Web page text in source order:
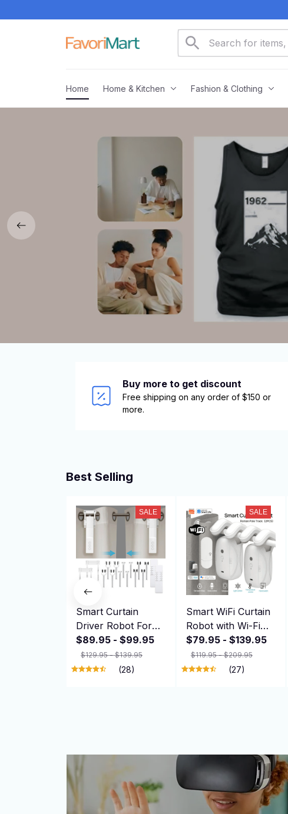
Home Home & Kitchen Fashion & Clothing
Buy more to get discount
Free shipping on any order of $150 or
more.
Best Selling
SALE
Smart Curtain
Driver Robot For
Roman I Type U
Type Curtains
Track Alexa Google
$89.95 - $99.95
$129.95 - $139.95
(28)
SALE
Smart WiFi Curtain
Robot with Wi-Fi
Gateway, APP
Remote Control,
Automatic Opening
$79.95 - $139.95
$119.95 - $209.95
(27)